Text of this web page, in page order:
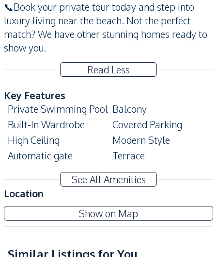
📞Book your private tour today and step into
luxury living near the beach. Not the perfect
match? We have other stunning homes ready to
show you.
Read Less
Key Features
Private Swimming Pool Balcony
Built-In Wardrobe
Covered Parking
High Ceiling
Modern Style
Automatic gate
Terrace
Amenities
Air Conditioner
Water Heater
Central Airconditioner
Electricity
TV
See All Amenities
Location
Show on Map
Similar Listings for You